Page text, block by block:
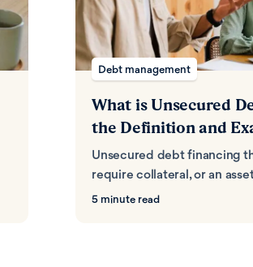
Debt management
What is Unsecured
the Definition and
Unsecured debt financing
require collateral, or an
5 minute read